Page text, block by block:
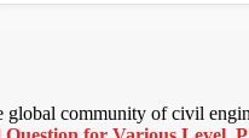
global community of civil